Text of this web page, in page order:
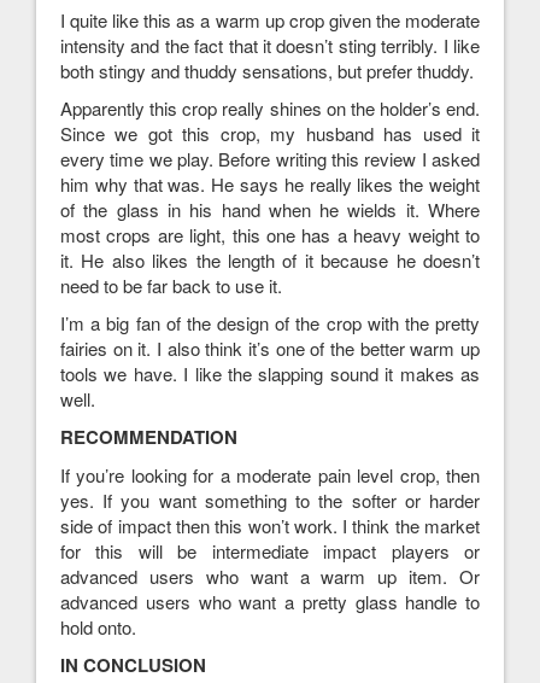
I quite like this as a warm up crop given the moderate
intensity and the fact that it doesn’t sting terribly. I like
both stingy and thuddy sensations, but prefer thuddy.
Apparently this crop really shines on the holder’s end.
Since we got this crop, my husband has used it
every time we play. Before writing this review I asked
him why that was. He says he really likes the weight
of the glass in his hand when he wields it. Where
most crops are light, this one has a heavy weight to
it. He also likes the length of it because he doesn’t
need to be far back to use it.
I’m a big fan of the design of the crop with the pretty
fairies on it. I also think it’s one of the better warm up
tools we have. I like the slapping sound it makes as
well.
RECOMMENDATION
If you’re looking for a moderate pain level crop, then
yes. If you want something to the softer or harder
side of impact then this won’t work. I think the market
for this will be intermediate impact players or
advanced users who want a warm up item. Or
advanced users who want a pretty glass handle to
hold onto.
IN CONCLUSION